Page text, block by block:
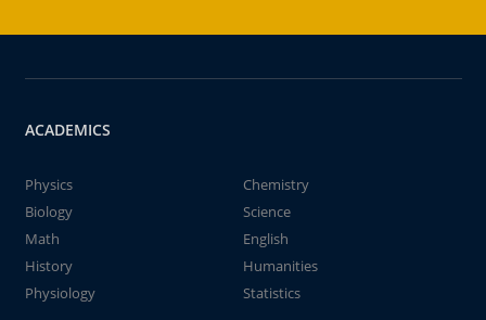
ACADEMICS
Physics
Chemistry
Biology
Science
Math
English
History
Humanities
Physiology
Statistics